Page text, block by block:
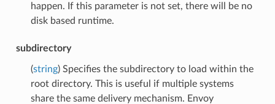
happen. If this parameter is not set, there will be no
disk based runtime.
subdirectory
(string) Specifies the subdirectory to load within the
root directory. This is useful if multiple systems
share the same delivery mechanism. Envoy